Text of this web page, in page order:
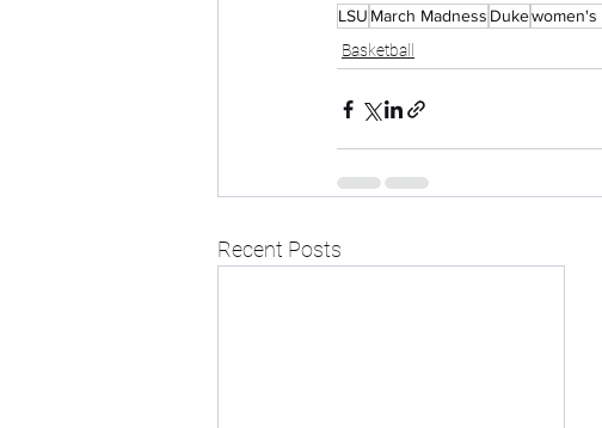
LSU March Madness Dukewomen's
Basketball
Recent Posts